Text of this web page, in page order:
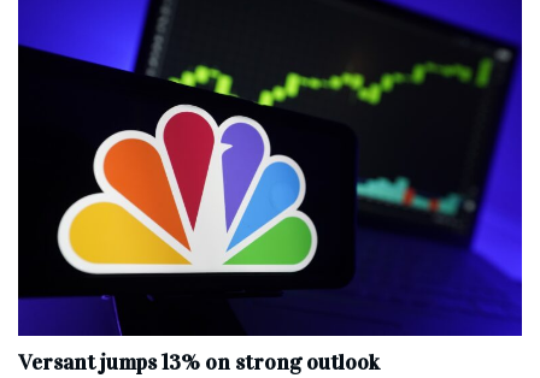
Versant jumps 13% on strong outlook